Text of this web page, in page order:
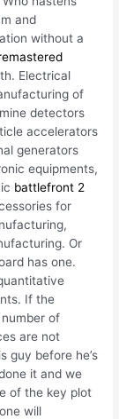
and
without a
Electrical
of
detectors
accelerators
generators
equipments,
battlefront 2
for
Or
has one.
If the
of
are not
guy before he’s
it and we
of the key plot
will